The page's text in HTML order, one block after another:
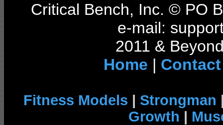
Critical Bench, Inc. © PO
e-mail:
2011 &
Home | Contact
Fitness Models | Strongman
Growth |